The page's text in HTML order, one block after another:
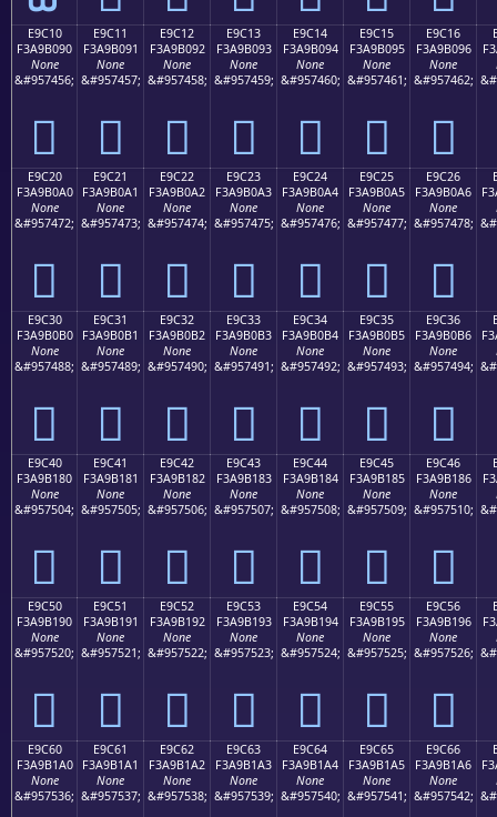
E9C10
F3A9B090
None
&#957456;
󩰐
E9C11
F3A9B091
None
&#957457;
󩰑
E9C12
F3A9B092
None
&#957458;
󩰒
E9C13
F3A9B093
None
&#957459;
󩰓
E9C14
F3A9B094
None
&#957460;
󩰔
E9C15
F3A9B095
None
&#957461;
󩰕
E9C16
F3A9B096
None
&#957462;
󩰖
E9C20
F3A9B0A0
None
&#957472;
󩰠
E9C21
F3A9B0A1
None
&#957473;
󩰡
E9C22
F3A9B0A2
None
&#957474;
󩰢
E9C23
F3A9B0A3
None
&#957475;
󩰣
E9C24
F3A9B0A4
None
&#957476;
󩰤
E9C25
F3A9B0A5
None
&#957477;
󩰥
E9C26
F3A9B0A6
None
&#957478;
󩰦
E9C30
F3A9B0B0
None
&#957488;
󩰰
E9C31
F3A9B0B1
None
&#957489;
󩰱
E9C32
F3A9B0B2
None
&#957490;
󩰲
E9C33
F3A9B0B3
None
&#957491;
󩰳
E9C34
F3A9B0B4
None
&#957492;
󩰴
E9C35
F3A9B0B5
None
&#957493;
󩰵
E9C36
F3A9B0B6
None
&#957494;
󩰶
E9C40
F3A9B180
None
&#957504;
󩱀
E9C41
F3A9B181
None
&#957505;
󩱁
E9C42
F3A9B182
None
&#957506;
󩱂
E9C43
F3A9B183
None
&#957507;
󩱃
E9C44
F3A9B184
None
&#957508;
󩱄
E9C45
F3A9B185
None
&#957509;
󩱅
E9C46
F3A9B186
None
&#957510;
󩱆
E9C50
F3A9B190
None
&#957520;
󩱐
E9C51
F3A9B191
None
&#957521;
󩱑
E9C52
F3A9B192
None
&#957522;
󩱒
E9C53
F3A9B193
None
&#957523;
󩱓
E9C54
F3A9B194
None
&#957524;
󩱔
E9C55
F3A9B195
None
&#957525;
󩱕
E9C56
F3A9B196
None
&#957526;
󩱖
E9C60
F3A9B1A0
None
&#957536;
E9C61
F3A9B1A1
None
&#957537;
E9C62
F3A9B1A2
None
&#957538;
E9C63
F3A9B1A3
None
&#957539;
E9C64
F3A9B1A4
None
&#957540;
E9C65
F3A9B1A5
None
&#957541;
E9C66
F3A9B1A6
None
&#957542;